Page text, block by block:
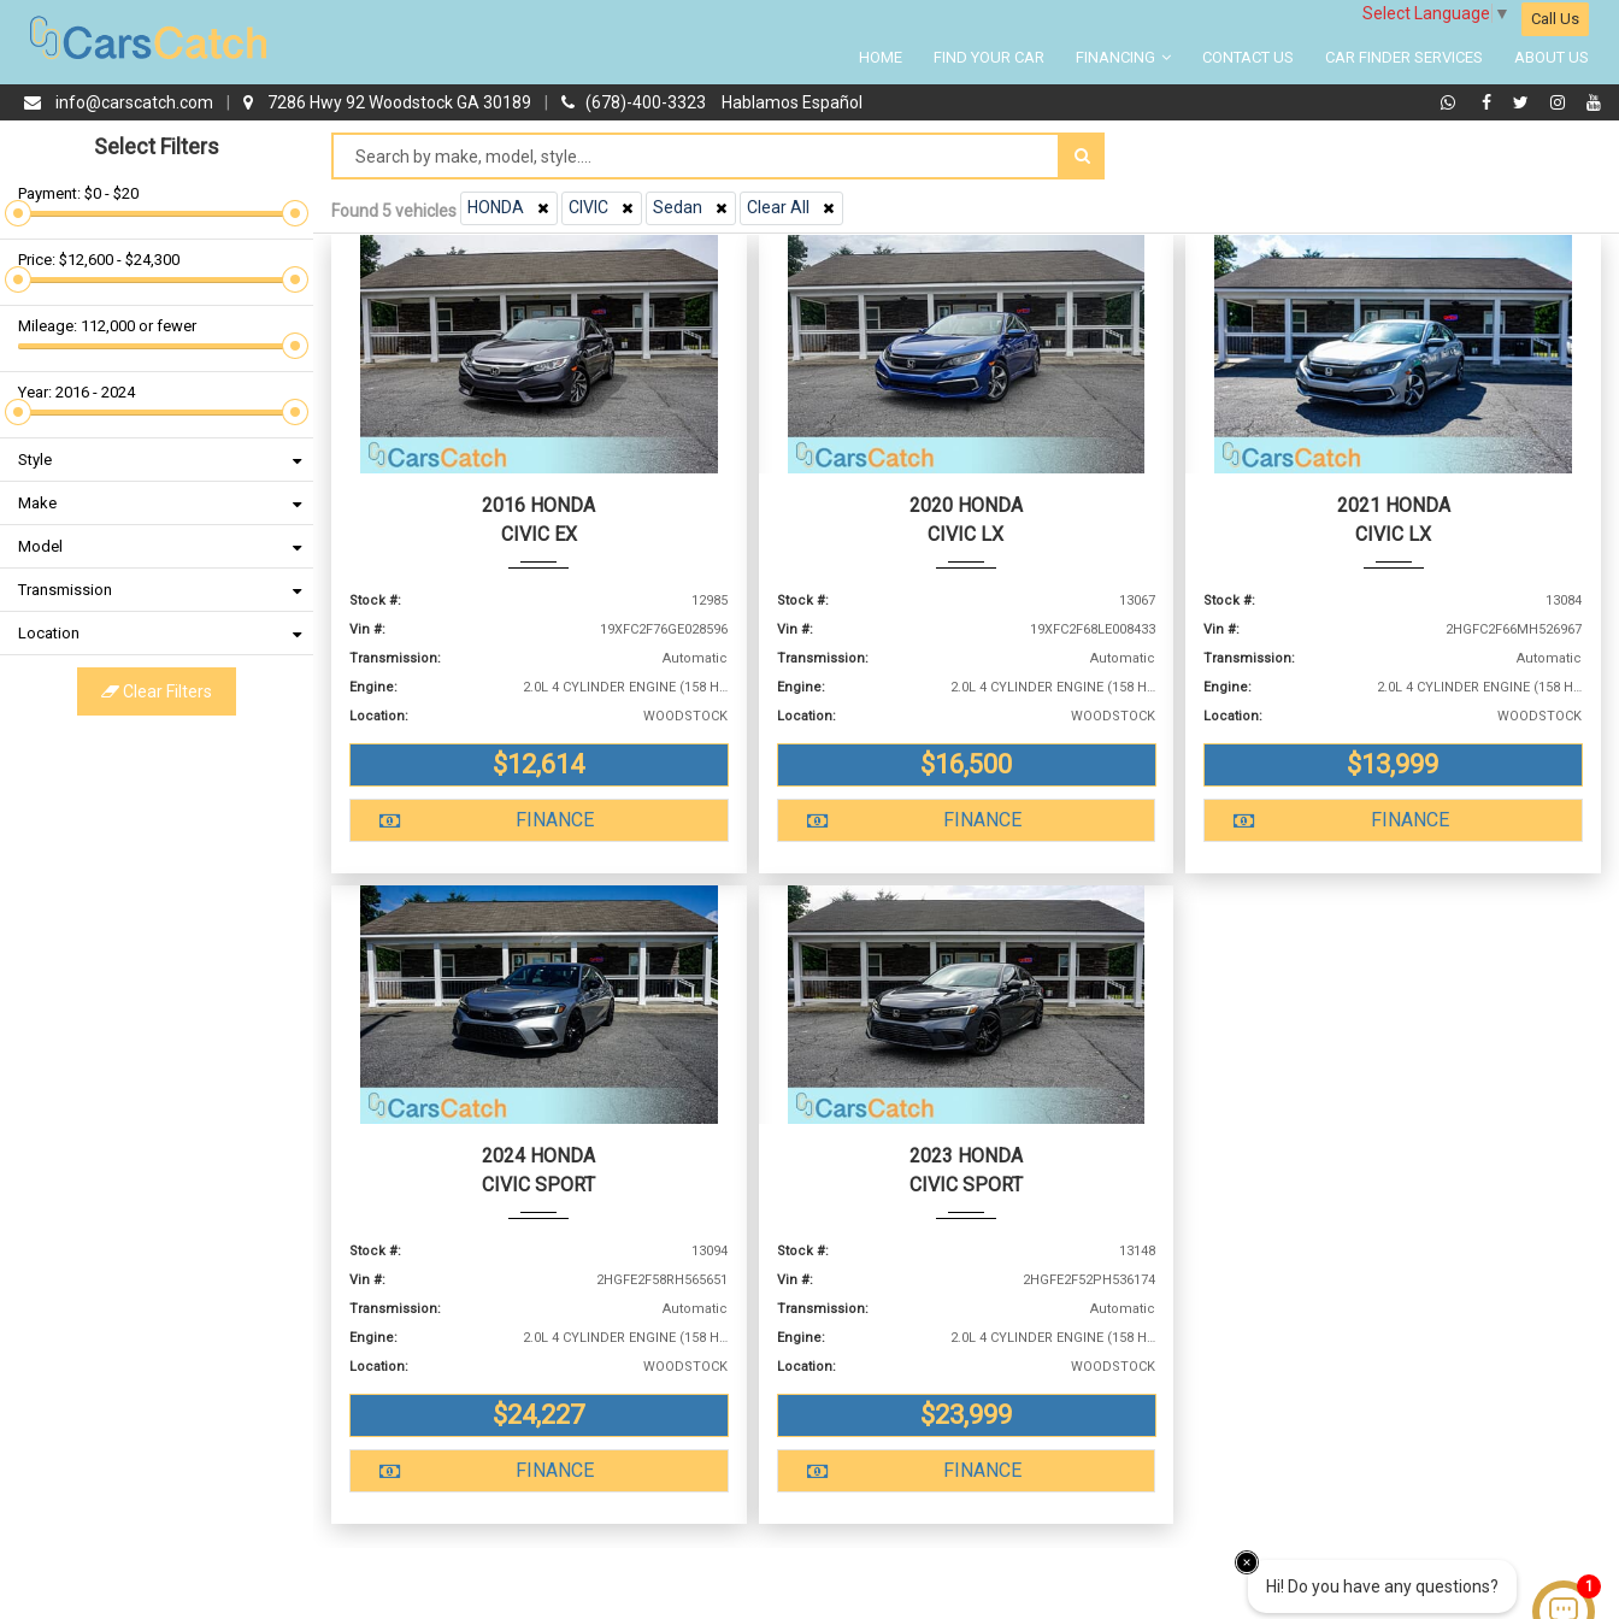
Select Language ▼
Hi! Do you have any questions? 1
Call Us
HOME FIND YOUR CAR FINANCING CONTACT US CAR FINDER SERVICES ABOUT US
info@carscatch.com 7286 Hwy 92 Woodstock GA 30189 (678)-400-3323 Hablamos Español
Select Filters
Payment: $0 - $20
Price: $12,600 - $24,300
Mileage: 112,000 or fewer
Year: 2016 - 2024
Style
Make
Model
Transmission
Location
Clear Filters
Found 5 vehicles HONDA CIVIC Sedan Clear All
2016 HONDA
CIVIC EX
Stock #:
12985
Vin #:
19XFC2F76GE028596
Transmission:
Automatic
Engine:
2.0L 4 CYLINDER ENGINE (158 HP @ 6500 RPM)
Location:
WOODSTOCK
$12,614
FINANCE
2020 HONDA
CIVIC LX
Stock #:
13067
Vin #:
19XFC2F68LE008433
Transmission:
Automatic
Engine:
2.0L 4 CYLINDER ENGINE (158 HP @ 6500 RPM)
Location:
WOODSTOCK
$16,500
FINANCE
2021 HONDA
CIVIC LX
Stock #:
13084
Vin #:
2HGFC2F66MH526967
Transmission:
Automatic
Engine:
2.0L 4 CYLINDER ENGINE (158 HP @ 6500 RPM)
Location:
WOODSTOCK
$13,999
FINANCE
2024 HONDA
CIVIC SPORT
Stock #:
13094
Vin #:
2HGFE2F58RH565651
Transmission:
Automatic
Engine:
2.0L 4 CYLINDER ENGINE (158 HP @ 6500 RPM)
Location:
WOODSTOCK
$24,227
FINANCE
2023 HONDA
CIVIC SPORT
Stock #:
13148
Vin #:
2HGFE2F52PH536174
Transmission:
Automatic
Engine:
2.0L 4 CYLINDER ENGINE (158 HP @ 6500 RPM)
Location:
WOODSTOCK
$23,999
FINANCE